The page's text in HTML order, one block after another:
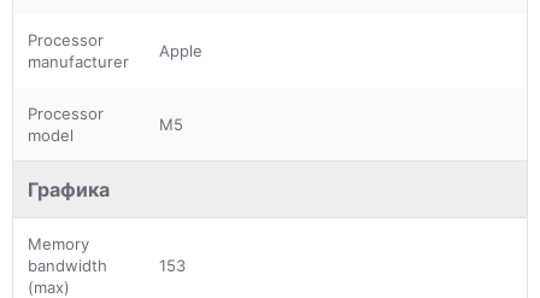
Processor
manufacturer
Apple
Processor
model
M5
Графика
Memory
bandwidth
(max)
153